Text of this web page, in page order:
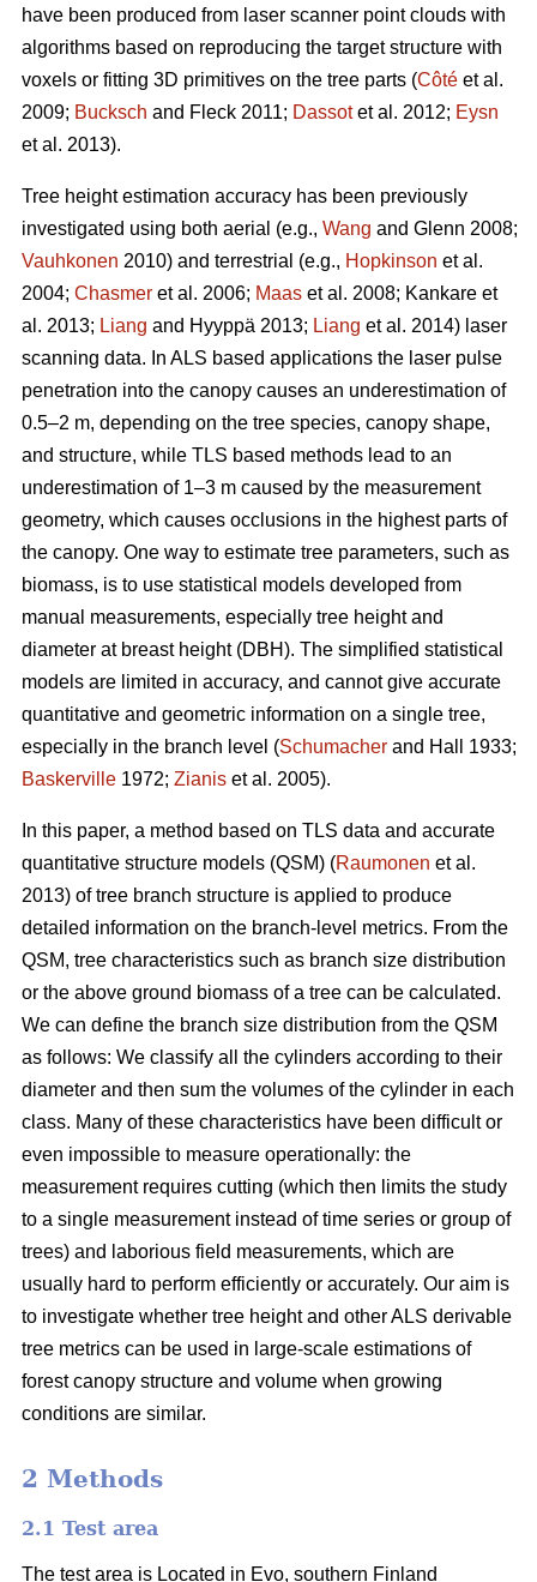
have been produced from laser scanner point clouds with
algorithms based on reproducing the target structure with
voxels or fitting 3D primitives on the tree parts (Côté et al.
2009; Bucksch and Fleck 2011; Dassotet al. 2012; Eysn
et al. 2013).
Tree height estimation accuracy has been previously
investigated using both aerial (e.g., Wang and Glenn 2008;
Vauhkonen 2010) and terrestrial (e.g., Hopkinson et al.
2004; Chasmer et al. 2006; Maas et al. 2008; Kankare et
al. 2013; Liang and Hyyppä 2013; Liang et al. 2014) laser
scanning data. In ALS based applications the laser pulse
penetration into the canopy causes an underestimation of
0.5–2 m, depending on the tree species, canopy shape,
and structure, while TLS based methods lead to an
underestimation of 1–3 m caused by the measurement
geometry, which causes occlusions in the highest parts of
the canopy. One way to estimate tree parameters, such as
biomass, is to use statistical models developed from
manual measurements, especially tree height and
diameter at breast height (DBH). The simplified statistical
models are limited in accuracy, and cannot give accurate
quantitative and geometric information on a single tree,
especially in the branch level (Schumacher and Hall 1933;
Baskerville 1972; Zianis et al. 2005).
In this paper, a method based on TLS data and accurate
quantitative structure models (QSM) (Raumonen et al.
2013) of tree branch structure is applied to produce
detailed information on the branch-level metrics. From the
QSM, tree characteristics such as branch size distribution
or the above ground biomass of a tree can be calculated.
We can define the branch size distribution from the QSM
as follows: We classify all the cylinders according to their
diameter and then sum the volumes of the cylinder in each
class. Many of these characteristics have been difficult or
even impossible to measure operationally: the
measurement requires cutting (which then limits the study
to a single measurement instead of time series or group of
trees) and laborious field measurements, which are
usually hard to perform efficiently or accurately. Our aim is
to investigate whether tree height and other ALS derivable
tree metrics can be used in large-scale estimations of
forest canopy structure and volume when growing
conditions are similar.
2 Methods
2.1 Test area
The test area is Located in Evo, southern Finland